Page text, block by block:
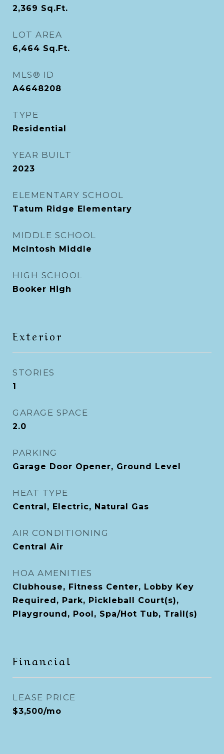
2,369 Sq.Ft.
LOT AREA
6,464 Sq.Ft.
MLS® ID
A4648208
TYPE
Residential
YEAR BUILT
2023
ELEMENTARY SCHOOL
Tatum Ridge Elementary
MIDDLE SCHOOL
McIntosh Middle
HIGH SCHOOL
Booker High
Exterior
STORIES
1
GARAGE SPACE
2.0
PARKING
Garage Door Opener, Ground Level
HEAT TYPE
Central, Electric, Natural Gas
AIR CONDITIONING
Central Air
HOA AMENITIES
Clubhouse, Fitness Center, Lobby Key
Required, Park, Pickleball Court(s),
Playground, Pool, Spa/Hot Tub, Trail(s)
Financial
LEASE PRICE
$3,500/mo